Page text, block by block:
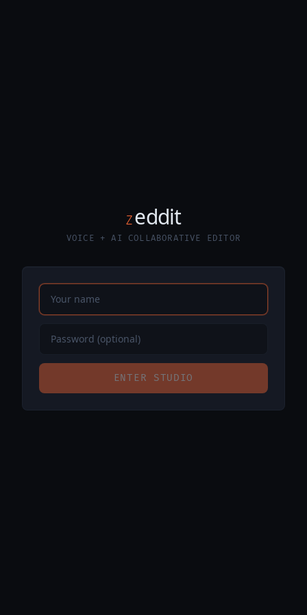
Zeddit
VOICE + AI COLLABORATIVE EDITOR
ENTER STUDIO